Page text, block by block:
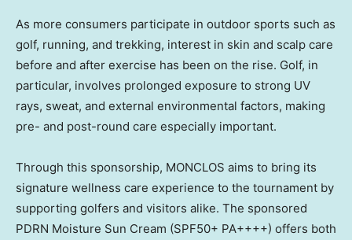
As more consumers participate in outdoor sports such as
golf, running, and trekking, interest in skin and scalp care
before and after exercise has been on the rise. Golf, in
particular, involves prolonged exposure to strong UV
rays, sweat, and external environmental factors, making
pre- and post-round care especially important.
Through this sponsorship, MONCLOS aims to bring its
signature wellness care experience to the tournament by
supporting golfers and visitors alike. The sponsored
PDRN Moisture Sun Cream (SPF50+ PA++++) offers both